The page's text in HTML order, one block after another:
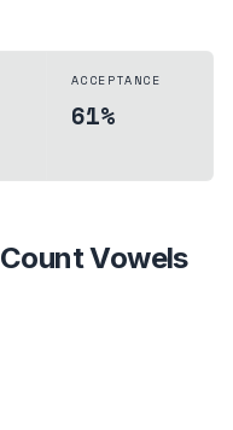
ACCEPTANCE
61%
Count Vowels